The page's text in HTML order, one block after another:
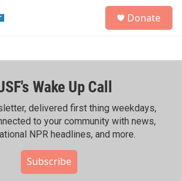
h
Donate
Wake Up Call
delivered first thing weekdays,
to your community with news,
NPR headlines, and more.
Subscribe